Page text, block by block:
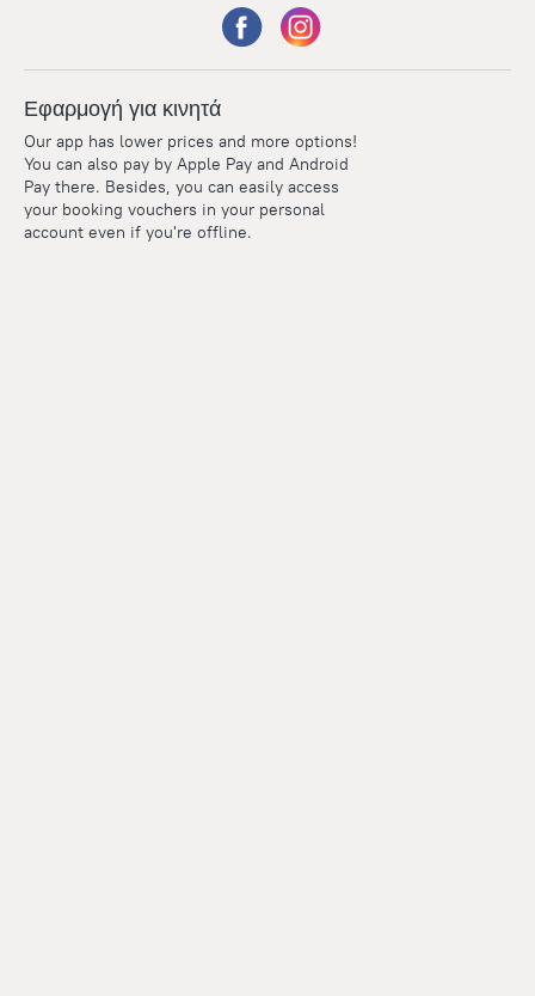
Εφαρμογή για κινητά
Our app has lower prices and more options!
You can also pay by Apple Pay and Android
Pay there. Besides, you can easily access
your booking vouchers in your personal
account even if you're offline.